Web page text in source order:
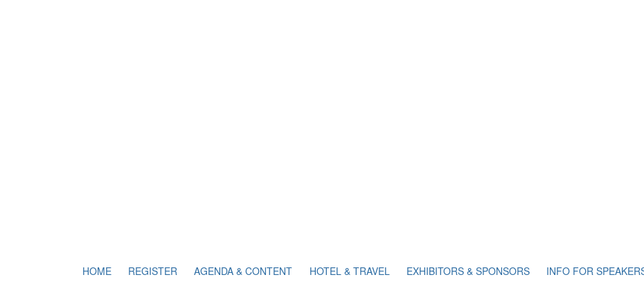
HOME REGISTER AGENDA & CONTENT HOTEL & TRAVEL EXHIBITORS & SPONSORS INFO FOR